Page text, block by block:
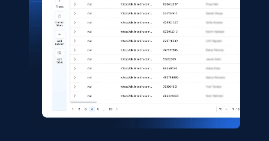
Shein- Products
Product name, Description, Initial price, Final
price, Currency, In stock, Color, Size, and more.
eCommerce